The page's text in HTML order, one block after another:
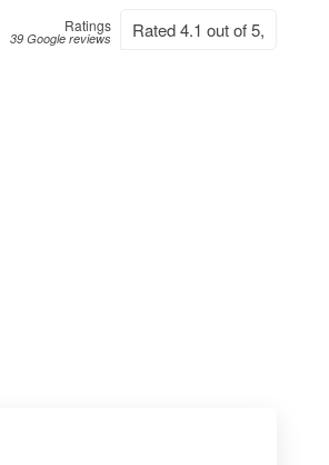
Ratings
39 Google reviews Rated 4.1 out of 5,